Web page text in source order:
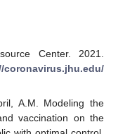
Center. 2021.
coronavirus.jhu.edu/
A.M. Modeling the
vaccination on the